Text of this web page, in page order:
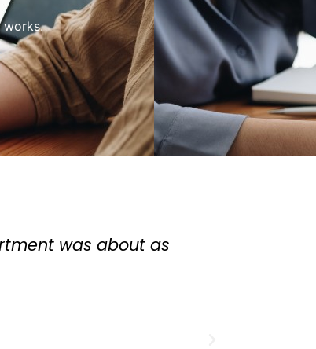
broker. He helped me get a great
He's very patient and